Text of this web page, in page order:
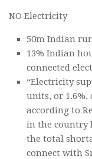
NO Electricity
50m Indian
13% Indian
connected
“Electricity
units, or
according to
in the country
the total
connect with